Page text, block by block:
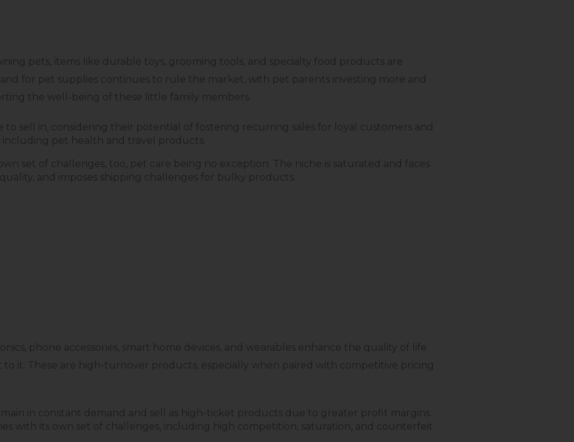
pets, items like durable toys, grooming tools, and specialty food products are
for pet supplies continues to rule the market, with pet parents investing more and
the well-being of these little family members.
sell in, considering their potential of fostering recurring sales for loyal customers and
pet health and travel products.
set of challenges, too, pet care being no exception. The niche is saturated and faces
and imposes shipping challenges for bulky products.
phone accessories, smart home devices, and wearables enhance the quality of life
it. These are high-turnover products, especially when paired with competitive pricing
in constant demand and sell as high-ticket products due to greater profit margins.
with its own set of challenges, including high competition, saturation, and counterfeit